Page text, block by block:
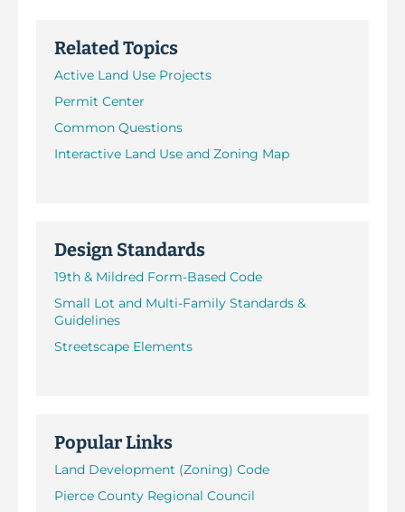
Related Topics
Active Land Use Projects
Permit Center
Common Questions
Interactive Land Use and Zoning Map
Design Standards
19th & Mildred Form-Based Code
Small Lot and Multi-Family Standards &
Guidelines
Streetscape Elements
Popular Links
Land Development (Zoning) Code
Pierce County Regional Council